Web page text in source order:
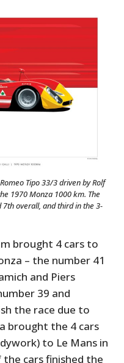
Tipo 33/3 driven by Rolf
1970 Monza 1000 km. The
overall, and third in the 3-
brought 4 cars to
– the number 41
and Piers
39 and
the race due to
brought the 4 cars
to Le Mans in
cars finished the